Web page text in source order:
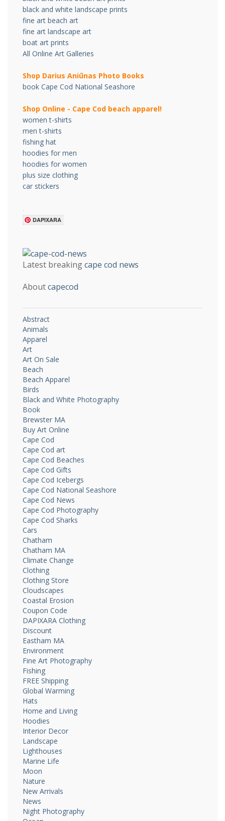
black and white landscape prints
fine art beach art
fine art landscape art
boat art prints
All Online Art Galleries
Shop Darius Aniūnas Photo Books
book Cape Cod National Seashore
Shop Online - Cape Cod beach apparel!
women t-shirts
men t-shirts
fishing hat
hoodies for men
hoodies for women
plus size clothing
car stickers
.
DAPIXARA
Latest breakingcape cod news
Aboutcapecod
Abstract
Animals
Apparel
Art
Art On Sale
Beach
Beach Apparel
Birds
Black and White Photography
Book
Brewster MA
Buy Art Online
Cape Cod
Cape Cod art
Cape Cod Beaches
Cape Cod Gifts
Cape Cod Icebergs
Cape Cod National Seashore
Cape Cod News
Cape Cod Photography
Cape Cod Sharks
Cars
Chatham
Chatham MA
Climate Change
Clothing
Clothing Store
Cloudscapes
Coastal Erosion
Coupon Code
DAPIXARA Clothing
Discount
Eastham MA
Environment
Fine Art Photography
Fishing
FREE Shipping
Global Warming
Hats
Home and Living
Hoodies
Interior Decor
Landscape
Lighthouses
Marine Life
Moon
Nature
New Arrivals
News
Night Photography